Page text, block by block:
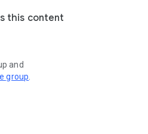
this content
and
group